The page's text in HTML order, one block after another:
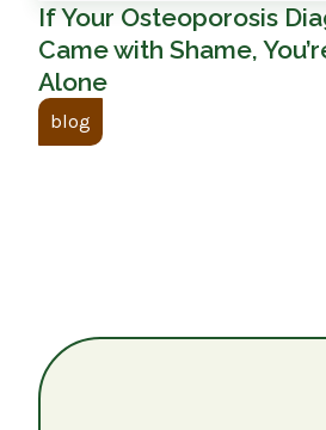
If Your Osteoporosis
Came with Shame,
Alone
blog